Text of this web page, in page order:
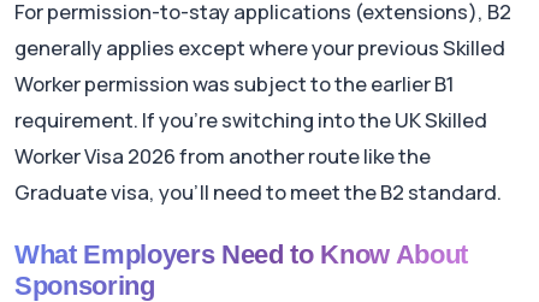
For permission-to-stay applications (extensions), B2
generally applies except where your previous Skilled
Worker permission was subject to the earlier B1
requirement. If you're switching into the UK Skilled
Worker Visa 2026 from another route like the
Graduate visa, you'll need to meet the B2 standard.
What Employers Need to Know About
Sponsoring